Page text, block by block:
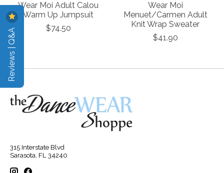
Wear Moi Adult Calou
Warm Up Jumpsuit
$74.50
Wear Moi
Menuet/Carmen Adult
Knit Wrap Sweater
$41.90
315 Interstate Blvd
Sarasota, FL 34240
Reviews | Q&A